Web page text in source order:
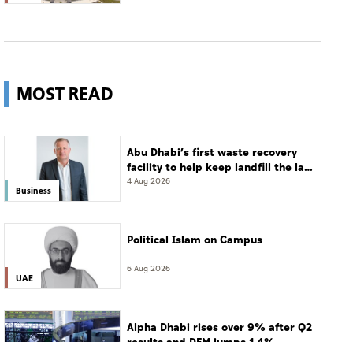
MOST READ
Business
Abu Dhabi’s first waste recovery
facility to help keep landfill the last
resort
4 Aug 2026
UAE
Political Islam on Campus
6 Aug 2026
Alpha Dhabi rises over 9% after Q2